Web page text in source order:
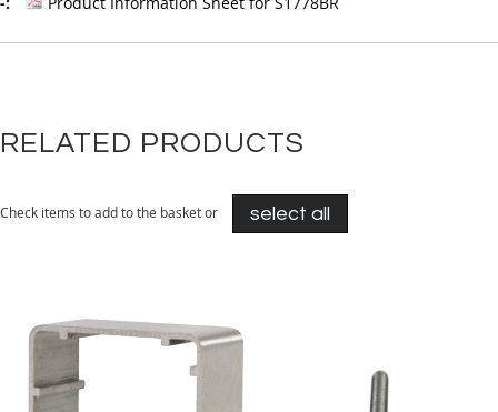
RELATED PRODUCTS
Check items to add to the basket or select all